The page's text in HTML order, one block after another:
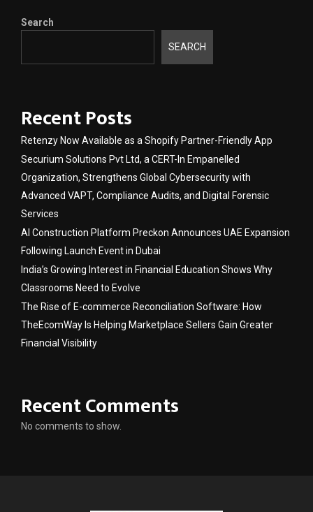
Search
SEARCH
Recent Posts
Retenzy Now Available as a Shopify Partner-Friendly App
Securium Solutions Pvt Ltd, a CERT-In Empanelled
Organization, Strengthens Global Cybersecurity with
Advanced VAPT, Compliance Audits, and Digital Forensic
Services
AI Construction Platform Preckon Announces UAE Expansion
Following Launch Event in Dubai
India’s Growing Interest in Financial Education Shows Why
Classrooms Need to Evolve
The Rise of E-commerce Reconciliation Software: How
TheEcomWay Is Helping Marketplace Sellers Gain Greater
Financial Visibility
Recent Comments
No comments to show.